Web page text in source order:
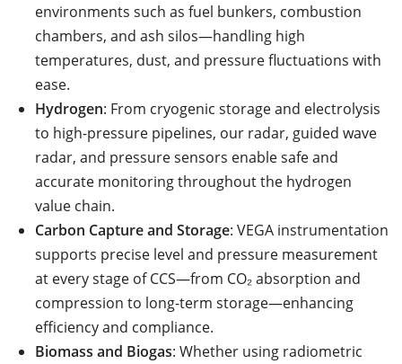
environments such as fuel bunkers, combustion
chambers, and ash silos—handling high
temperatures, dust, and pressure fluctuations with
ease.
Hydrogen: From cryogenic storage and electrolysis
to high-pressure pipelines, our radar, guided wave
radar, and pressure sensors enable safe and
accurate monitoring throughout the hydrogen
value chain.
Carbon Capture and Storage: VEGA instrumentation
supports precise level and pressure measurement
at every stage of CCS—from CO₂ absorption and
compression to long-term storage—enhancing
efficiency and compliance.
Biomass and Biogas: Whether using radiometric